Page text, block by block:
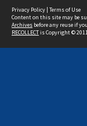
Privacy Policy | Terms of Use
Content on this site may be
Archives before any reuse if
RECOLLECTis Copyright ©